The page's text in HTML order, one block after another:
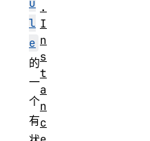
u
l
e
的
一
个
有
.
I
n
s
t
a
n
c